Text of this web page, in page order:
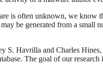
is often unknown, we know
be generated from a
S. Havrilla and Charles
The goal of our